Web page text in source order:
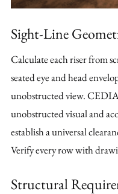
Sight-Line
Calculate each riser from
seated eye and head
unobstructed view.
unobstructed visual and
establish a universal
Verify every row with
Structural